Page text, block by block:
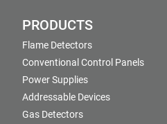
PRODUCTS
Flame Detectors
Conventional Control Panels
Power Supplies
Addressable Devices
Gas Detectors